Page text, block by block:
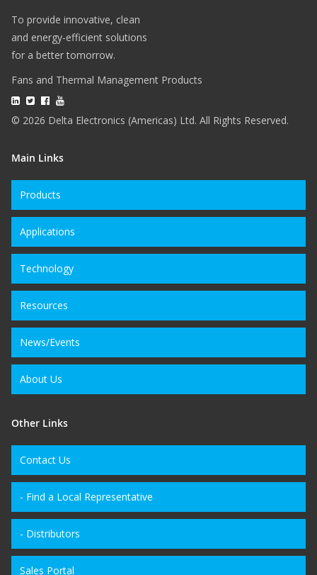
To provide innovative, clean
and energy-efficient solutions
for a better tomorrow.
Fans and Thermal Management Products
© 2026 Delta Electronics (Americas) Ltd. All Rights Reserved.
Main Links
Products
Applications
Technology
Resources
News/Events
About Us
Other Links
Contact Us
- Find a Local Representative
- Distributors
Sales Portal